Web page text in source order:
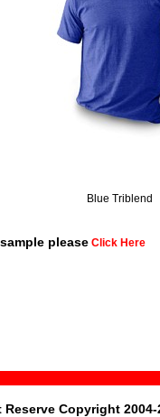
Blue Triblend
please Click Here
Reserve Copyright